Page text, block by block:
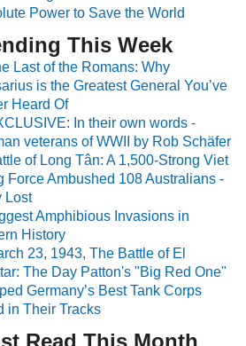
Power to Save the World
This Week
Last of the Romans: Why
is the Greatest General You’ve
Heard Of
In their own words -
veterans of WWII by Rob Schäfer
of Long Tân: A 1,500-Strong Viet
Force Ambushed 108 Australians -
Lost
Amphibious Invasions in
History
23, 1943, The Battle of El
The Day Patton's "Big Red One"
Germany’s Best Tank Corps
in Their Tracks